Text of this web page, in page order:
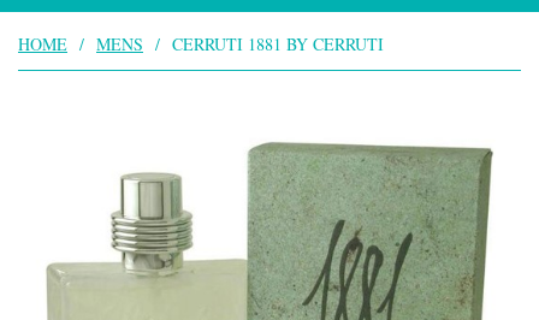
HOME / MENS / CERRUTI 1881 BY CERRUTI